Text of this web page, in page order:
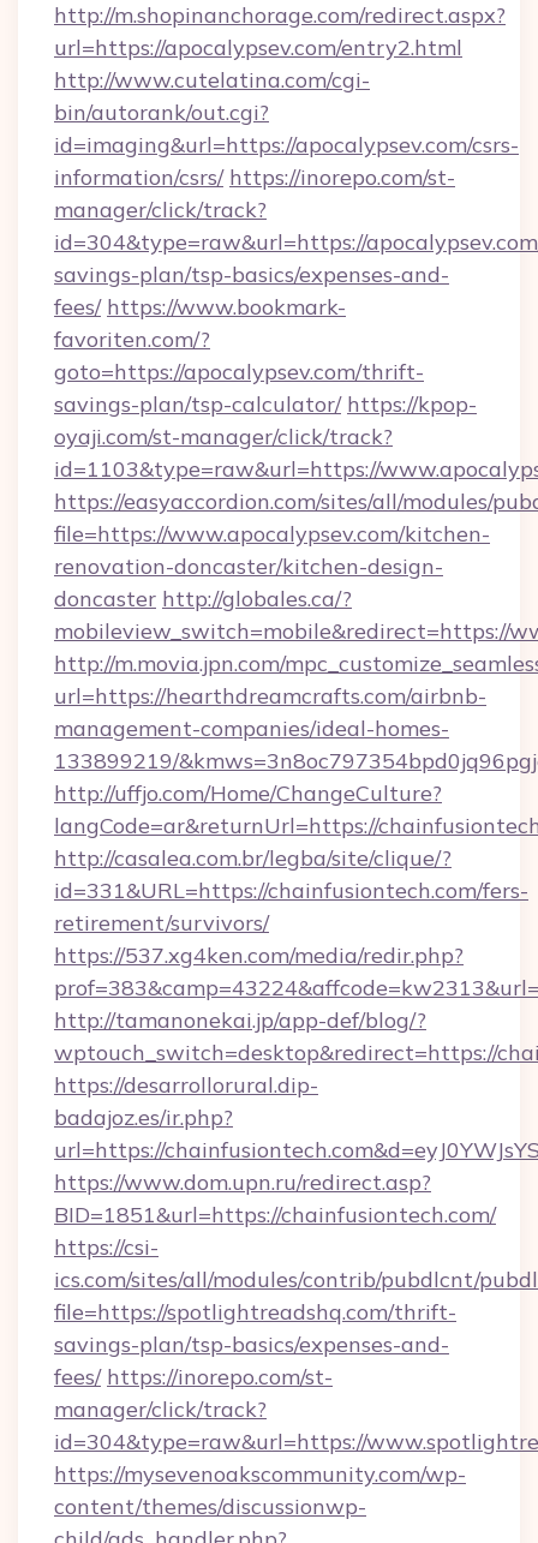
http://m.shopinanchorage.com/redirect.aspx?
url=https://apocalypsev.com/entry2.html
http://www.cutelatina.com/cgi-
bin/autorank/out.cgi?
id=imaging&url=https://apocalypsev.com/csrs-
information/csrs/ https://inorepo.com/st-
manager/click/track?
id=304&type=raw&url=https://
savings-plan/tsp-basics/expenses-and-
fees/ https://www.bookmark-
favoriten.com/?
goto=https://apocalypsev.com/thrift-
savings-plan/tsp-calculator/ https://kpop-
oyaji.com/st-manager/click/track?
id=1103&type=raw&url=https://
https://easyaccordion.com/sites/all/modules/
file=https://www.apocalypsev.com/kitchen-
renovation-doncaster/kitchen-design-
doncaster http://globales.ca/?
mobileview_switch=mobile&redirect=https://
http://m.movia.jpn.com/
url=https://hearthdreamcrafts.com/airbnb-
management-companies/ideal-homes-
133899219/
http://uffjo.com/Home/ChangeCulture?
langCode=ar&returnUrl=https://
http://casalea.com.br/legba/site/clique/?
id=331&URL=https://chainfusiontech.com/fers-
retirement/survivors/
https://537.xg4ken.com/media/redir.php?
http://tamanonekai.jp/app-def/blog/?
wptouch_switch=desktop&redirect=https://
https://desarrollorural.dip-
badajoz.es/ir.php?
url=https://
https://www.dom.upn.ru/redirect.asp?
BID=1851&url=https://chainfusiontech.com/
https://csi-
ics.com/sites/all/modules/contrib/pubdlcnt/
file=https://spotlightreadshq.com/thrift-
savings-plan/tsp-basics/expenses-and-
fees/ https://inorepo.com/st-
manager/click/track?
id=304&type=raw&url=https://
https://mysevenoakscommunity.com/wp-
content/themes/discussionwp-